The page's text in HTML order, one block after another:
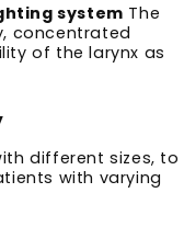
system The
concentrated
of the larynx as
different sizes, to
with varying